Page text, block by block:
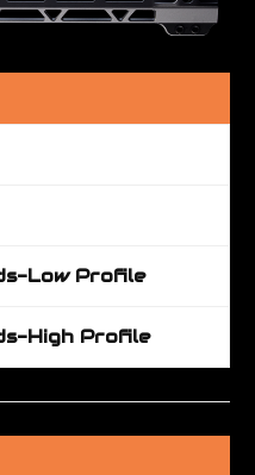
Low Profile
High Profile